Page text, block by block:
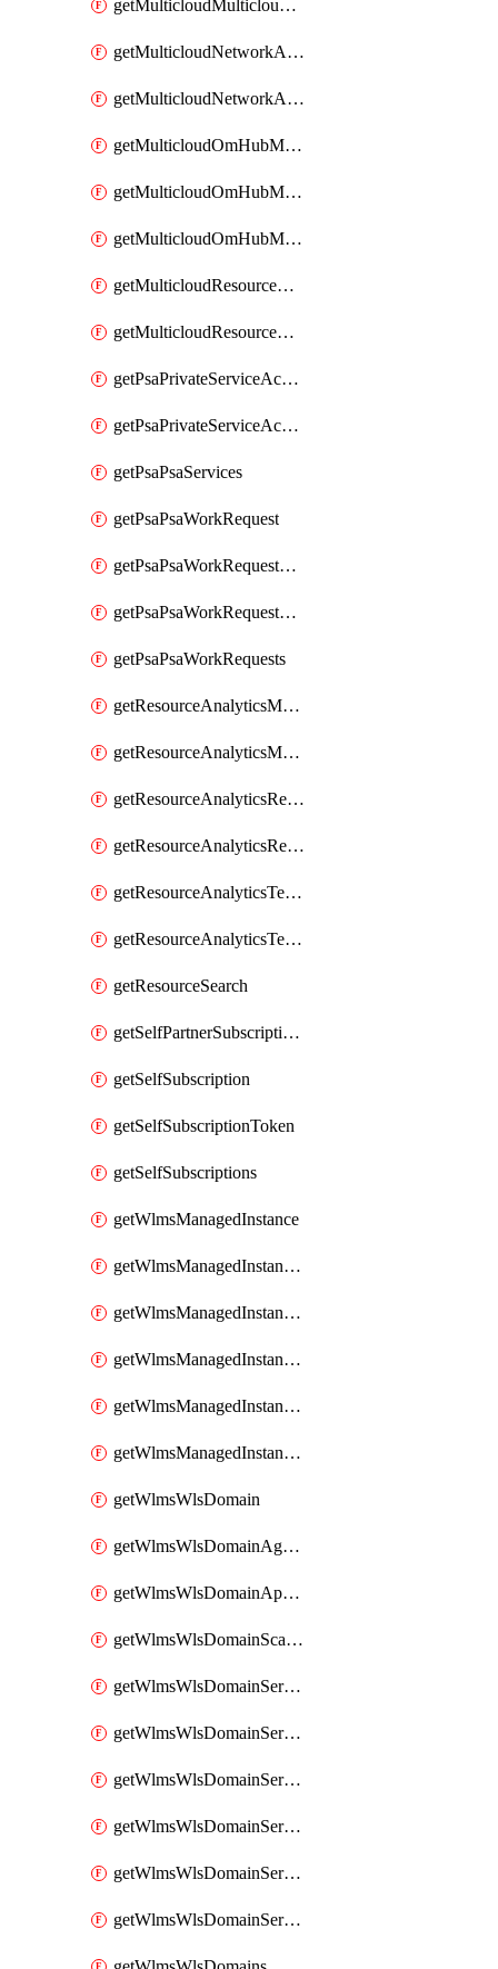
getMulticloudMulticloudsubscriptions
getMulticloudNetworkAnchor
getMulticloudNetworkAnchors
getMulticloudOmHubMultiCloudMetadata
getMulticloudOmHubMultiCloudsMetadata
getMulticloudOmHubMulticloudResources
getMulticloudResourceAnchor
getMulticloudResourceAnchors
getPsaPrivateServiceAccess
getPsaPrivateServiceAccesses
getPsaPsaServices
getPsaPsaWorkRequest
getPsaPsaWorkRequestErrors
getPsaPsaWorkRequestLogs
getPsaPsaWorkRequests
getResourceAnalyticsMonitoredRegion
getResourceAnalyticsMonitoredRegions
getResourceAnalyticsResourceAnalyticsInstance
getResourceAnalyticsResourceAnalyticsInstances
getResourceAnalyticsTenancyAttachment
getResourceAnalyticsTenancyAttachments
getResourceSearch
getSelfPartnerSubscriptions
getSelfSubscription
getSelfSubscriptionToken
getSelfSubscriptions
getWlmsManagedInstance
getWlmsManagedInstanceScanResults
getWlmsManagedInstanceServer
getWlmsManagedInstanceServerInstalledPatches
getWlmsManagedInstanceServers
getWlmsManagedInstances
getWlmsWlsDomain
getWlmsWlsDomainAgreementRecords
getWlmsWlsDomainApplicablePatches
getWlmsWlsDomainScanResults
getWlmsWlsDomainServer
getWlmsWlsDomainServerBackup
getWlmsWlsDomainServerBackupContent
getWlmsWlsDomainServerBackups
getWlmsWlsDomainServerInstalledPatches
getWlmsWlsDomainServers